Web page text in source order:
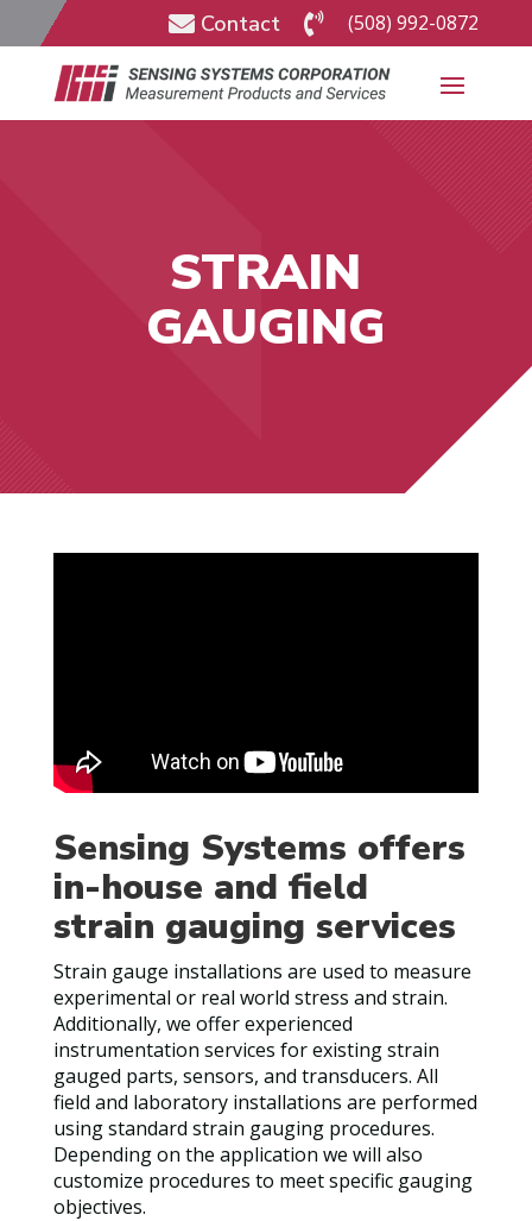
 Contact  (508) 992-0872
STRAIN
GAUGING
Sensing Systems offers
in-house and field
strain gauging services
Strain gauge installations are used to measure
experimental or real world stress and strain.
Additionally, we offer experienced
instrumentation services for existing strain
gauged parts, sensors, and transducers. All
field and laboratory installations are performed
using standard strain gauging procedures.
Depending on the application we will also
customize procedures to meet specific gauging
objectives.